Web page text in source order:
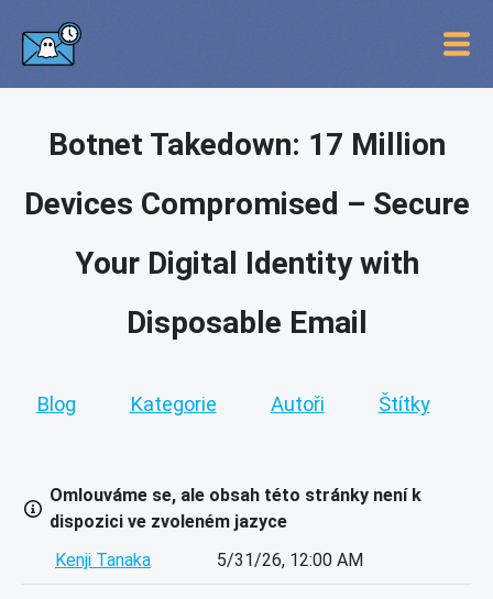
Botnet Takedown: 17 Million
Devices Compromised – Secure
Your Digital Identity with
Disposable Email
Blog Kategorie Autoři Štítky
Omlouváme se, ale obsah této stránky není k
dispozici ve zvoleném jazyce
Kenji Tanaka
5/31/26, 12:00 AM